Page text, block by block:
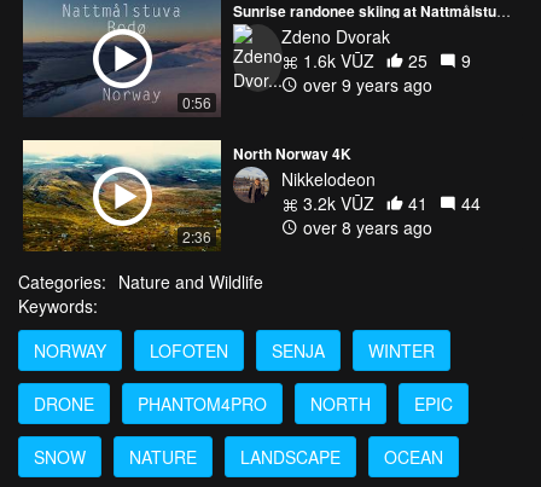
0:56
Sunrise randonee skiing at Nattmålstuva, Bodø - Norway by drone
Zdeno Dvorak
1.6k VŪZ
25
9
over 9 years ago
2:36
North Norway 4K
Nikkelodeon
3.2k VŪZ
41
44
over 8 years ago
Categories: Nature and Wildlife
Keywords:
NORWAY
LOFOTEN SENJA WINTER
DRONE PHANTOM4PRO NORTH EPIC
SNOW NATURE LANDSCAPE OCEAN